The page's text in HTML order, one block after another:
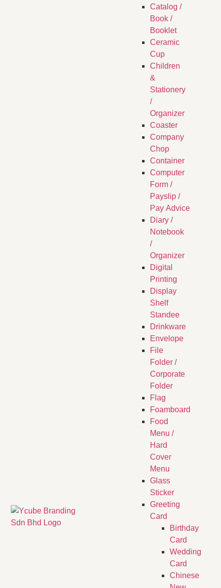
Catalog /
Book /
Booklet
Ceramic
Cup
Children
&
Stationery
/
Organizer
Coaster
Company
Chop
Container
Computer
Form /
Payslip /
Pay Advice
Diary /
Notebook
/
Organizer
Digital
Printing
Display
Shelf
Standee
Drinkware
Envelope
File
Folder /
Corporate
Folder
Flag
Foamboard
Food
Menu /
Hard
Cover
Menu
Glass
Sticker
Greeting
Card
Birthday
Card
Wedding
Card
Chinese